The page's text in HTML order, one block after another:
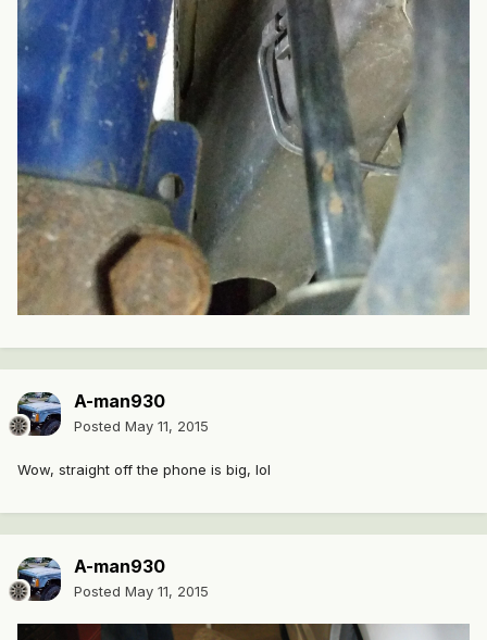
A-man930
Posted May 11, 2015
Wow, straight off the phone is big, lol
A-man930
Posted May 11, 2015